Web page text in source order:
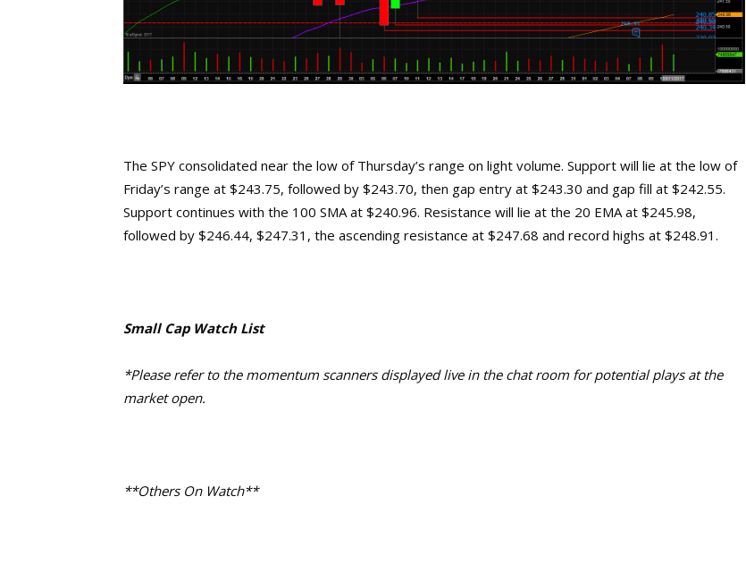
The SPY consolidated near the low of Thursday’s range on light volume. Support will lie at the low of
Friday’s range at $243.75, followed by $243.70, then gap entry at $243.30 and gap fill at $242.55.
Support continues with the 100 SMA at $240.96. Resistance will lie at the 20 EMA at $245.98,
followed by $246.44, $247.31, the ascending resistance at $247.68 and record highs at $248.91.
Small Cap Watch List
*Please refer to the momentum scanners displayed live in the chat room for potential plays at the
market open.
**Others On Watch**